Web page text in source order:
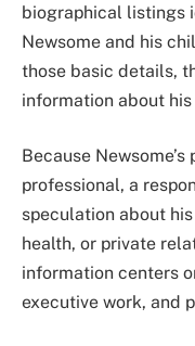
biographical listings
Newsome and his
those basic details,
information about
Because
professional, a
speculation about
health, or private
information centers
executive work, and